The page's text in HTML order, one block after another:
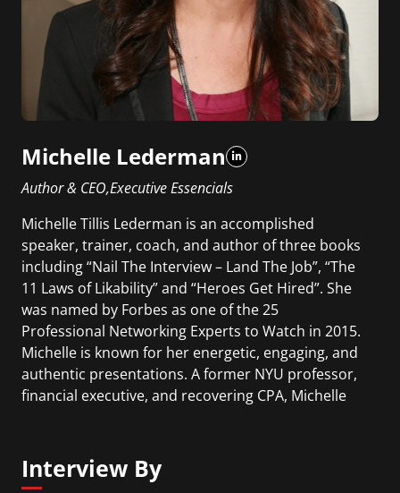
Michelle Lederman
Author & CEO,Executive Essencials
Michelle Tillis Lederman is an accomplished
speaker, trainer, coach, and author of three books
including “Nail The Interview – Land The Job”, “The
11 Laws of Likability” and “Heroes Get Hired”. She
was named by Forbes as one of the 25
Professional Networking Experts to Watch in 2015.
Michelle is known for her energetic, engaging, and
authentic presentations. A former NYU professor,
financial executive, and recovering CPA, Michelle
clients range from academia to non-profit to
Fortune 500 companies including; Madison Square
Interview By